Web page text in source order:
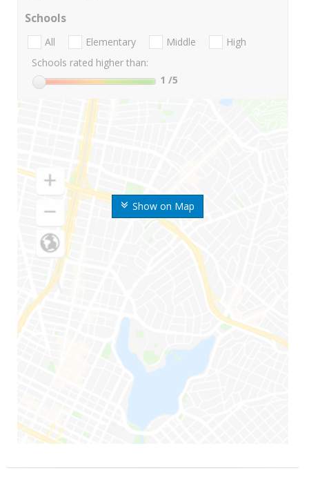
Show on Map
Schools
All Elementary Middle
High
Schools rated higher than:
1 /5